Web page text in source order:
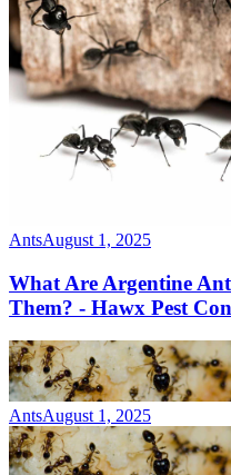
AntsAugust 1, 2025
What Are Argentine
Them? - Hawx Pest
AntsAugust 1, 2025